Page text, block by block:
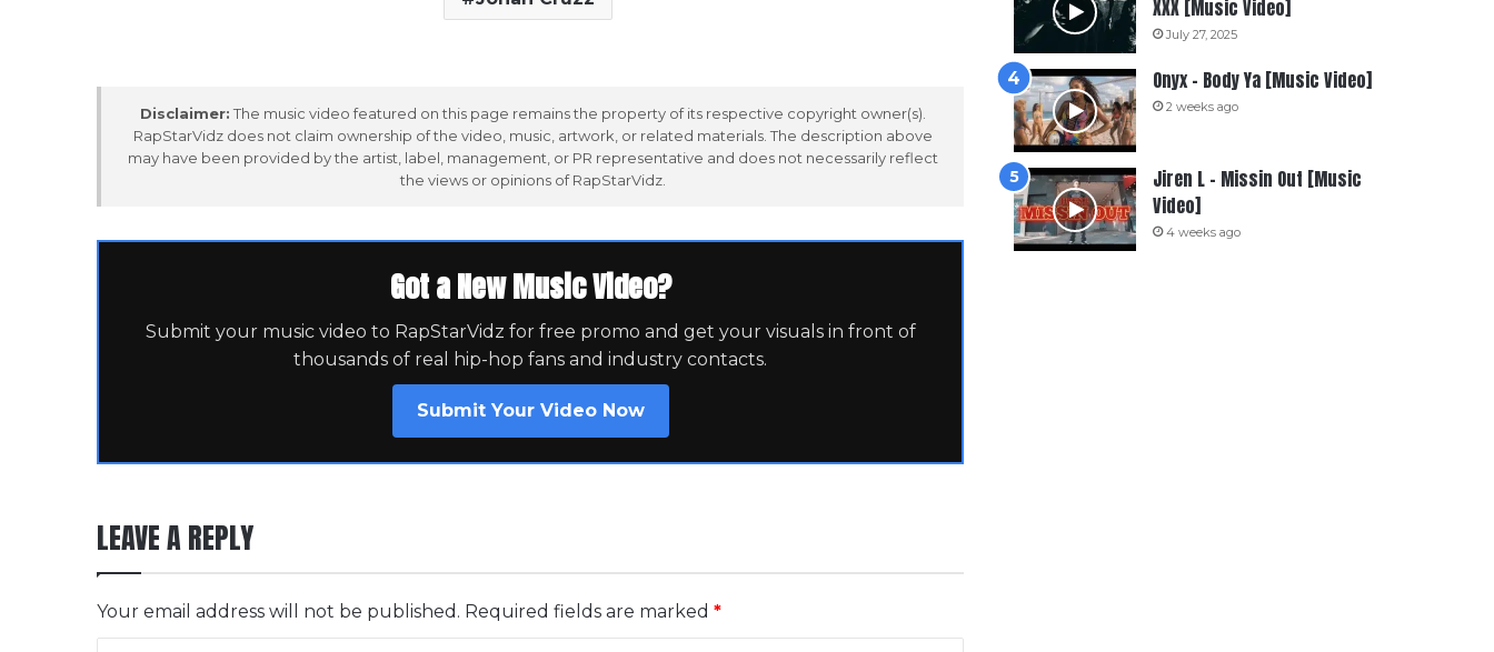
Disclaimer: The music video featured on this page remains the property of its respective copyright owner(s).
RapStarVidz does not claim ownership of the video, music, artwork, or related materials. The description above
may have been provided by the artist, label, management, or PR representative and does not necessarily reflect
the views or opinions of RapStarVidz.
Got a New Music Video?
Submit your music video to RapStarVidz for free promo and get your visuals in front of
thousands of real hip-hop fans and industry contacts.
Submit Your Video Now
LEAVE A REPLY
Your email address will not be published. Required fields are marked *
XXX [Music Video]
July 27, 2025
Onyx – Body Ya [Music Video]
2 weeks ago
Jiren L – Missin Out [Music
Video]
4 weeks ago